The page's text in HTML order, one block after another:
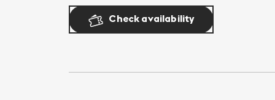
Check availability